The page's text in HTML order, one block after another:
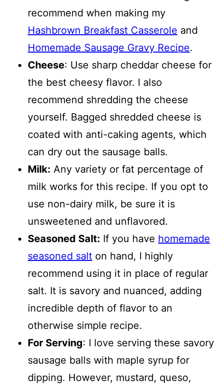
recommend when making my
Hashbrown Breakfast Casserole and
Homemade Sausage Gravy Recipe.
Cheese: Use sharp cheddar cheese for
the best cheesy flavor. I also
recommend shredding the cheese
yourself. Bagged shredded cheese is
coated with anti-caking agents, which
can dry out the sausage balls.
Milk: Any variety or fat percentage of
milk works for this recipe. If you opt to
use non-dairy milk, be sure it is
unsweetened and unflavored.
Seasoned Salt: If you have homemade
seasoned salt on hand, I highly
recommend using it in place of regular
salt. It is savory and nuanced, adding
incredible depth of flavor to an
otherwise simple recipe.
For Serving: I love serving these savory
sausage balls with maple syrup for
dipping. However, mustard, queso,